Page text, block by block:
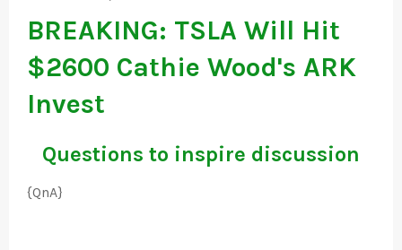
BREAKING: TSLA Will Hit
$2600 Cathie Wood's ARK
Invest
Questions to inspire discussion
{QnA}